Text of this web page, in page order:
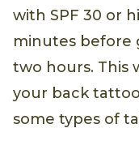
with SPF 30 or
minutes before
two hours. This
your back
some types of